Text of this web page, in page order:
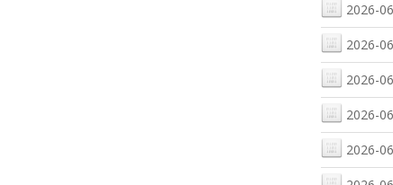
2026-
2026-
2026-
2026-
2026-